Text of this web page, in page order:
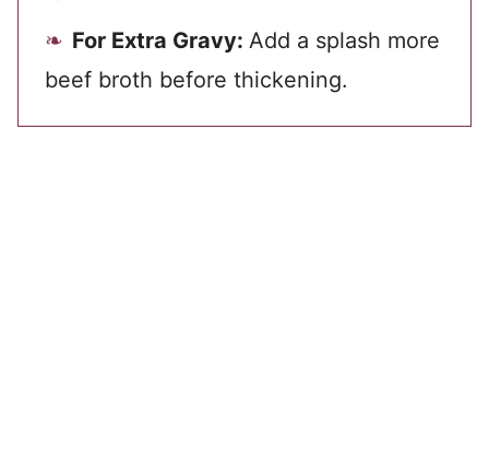
For Extra Gravy: Add a splash more
beef broth before thickening.